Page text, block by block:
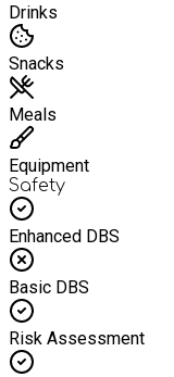
Drinks
Snacks
Meals
Equipment
Safety
Enhanced DBS
Basic DBS
Risk Assessment